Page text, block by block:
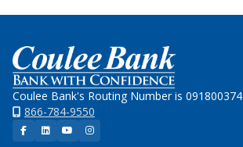
Home
Coulee Bank's Routing Number is 091800374
866-784-9550
Facebook
LinkedInYouTubeInstagram